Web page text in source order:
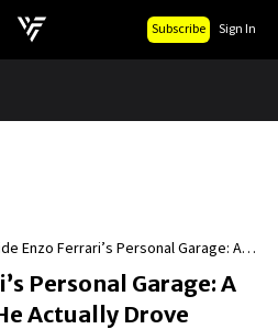
Subscribe Sign In
Enzo Ferrari’s Personal Garage: A
At The Cars He Actually Drove
Personal Garage: A
Actually Drove